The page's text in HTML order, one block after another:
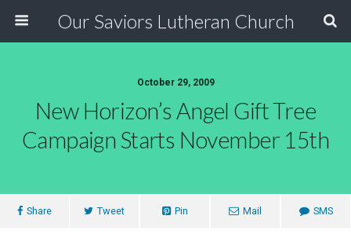
Our Saviors Lutheran Church
October 29, 2009
New Horizon’s Angel Gift Tree
Campaign Starts November 15th
Share Tweet Pin Mail SMS